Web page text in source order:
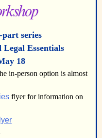
series
Essentials
18
in-person option is almost
flyer for information on